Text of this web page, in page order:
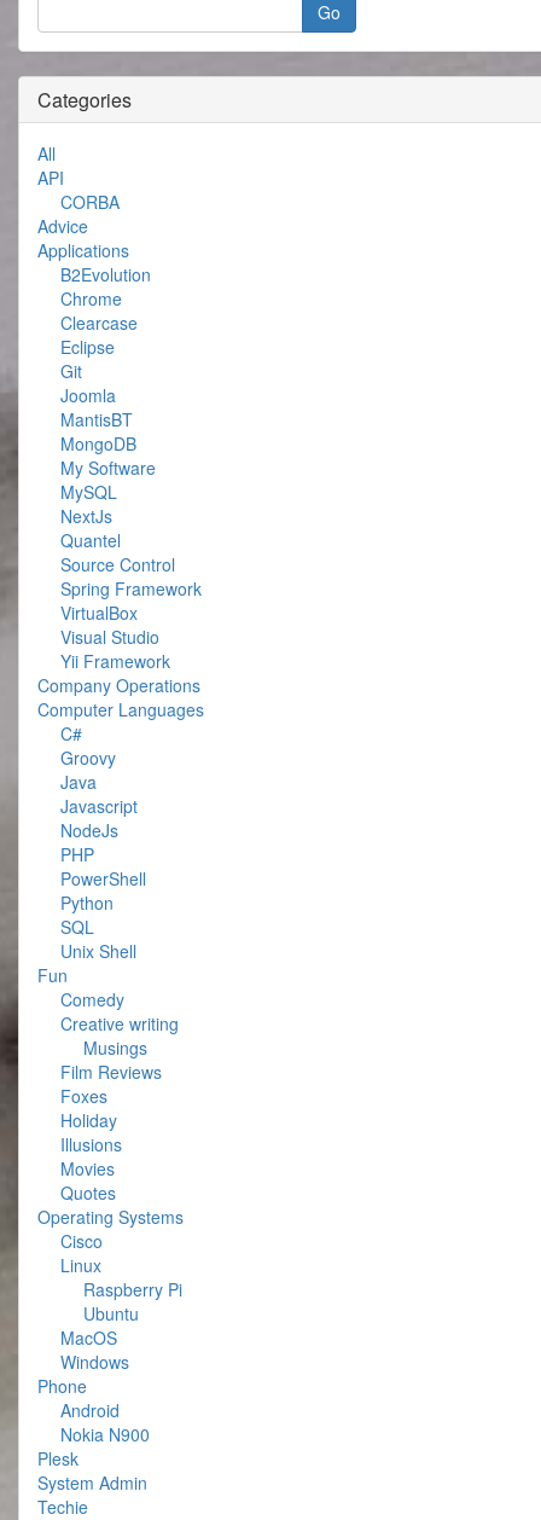
Categories
All
API
CORBA
Advice
Applications
B2Evolution
Chrome
Clearcase
Eclipse
Git
Joomla
MantisBT
MongoDB
My Software
MySQL
NextJs
Quantel
Source Control
Spring Framework
VirtualBox
Visual Studio
Yii Framework
Company Operations
Computer Languages
C#
Groovy
Java
Javascript
NodeJs
PHP
PowerShell
Python
SQL
Unix Shell
Fun
Comedy
Creative writing
Musings
Film Reviews
Foxes
Holiday
Illusions
Movies
Quotes
Operating Systems
Cisco
Linux
Raspberry Pi
Ubuntu
MacOS
Windows
Phone
Android
Nokia N900
Plesk
System Admin
Techie